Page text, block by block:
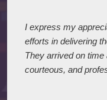
I express my
efforts in delivering
They arrived on time
courteous, and